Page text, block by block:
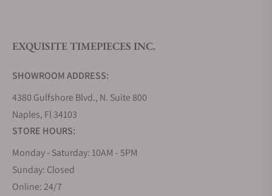
Do you offer watch repair and servicing?
EXQUISITE TIMEPIECES INC.
SHOWROOM ADDRESS:
4380 Gulfshore Blvd., N. Suite 800
Naples, Fl 34103
STORE HOURS:
Monday - Saturday: 10AM - 5PM
Sunday: Closed
Online: 24/7